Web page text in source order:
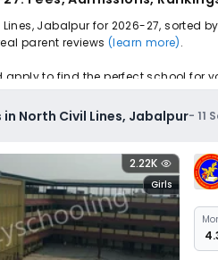
Jabalpur for 2026-27,
parent reviews (learn more).
to find the perfect school for
in North Civil Lines, Jabalpur- 11
Girls
2.22K
₹